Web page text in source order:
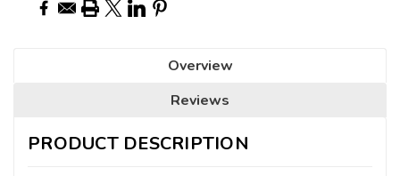
Overview
Reviews
PRODUCT DESCRIPTION